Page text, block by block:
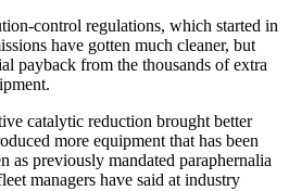
control regulations, which started in
have gotten much cleaner, but
payback from the thousands of extra
catalytic reduction brought better
more equipment that has been
as previously mandated paraphernalia
managers have said at industry